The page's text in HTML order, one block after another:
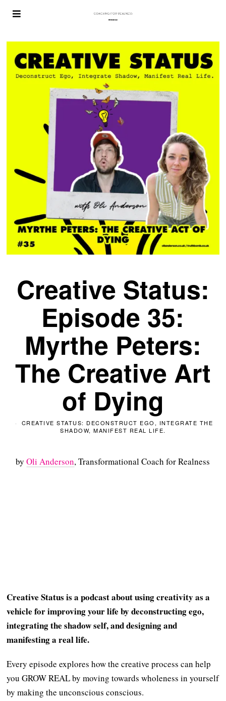
Creative Status:
Episode 35:
Myrthe Peters:
The Creative Art
of Dying
CREATIVE STATUS: DECONSTRUCT EGO, INTEGRATE THE
SHADOW, MANIFEST REAL LIFE.
byOli Anderson, Transformational Coach for Realness
Creative Status is a podcast about using creativity as a
vehicle for improving your life by deconstructing ego,
integrating the shadow self, and designing and
manifesting a real life.
Every episode explores how the creative process can help
you GROW REAL by moving towards wholeness in yourself
by making the unconscious conscious.